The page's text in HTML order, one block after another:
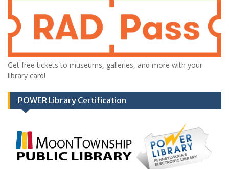
Get free tickets to museums, galleries, and more with your
library card!
POWER Library Certification